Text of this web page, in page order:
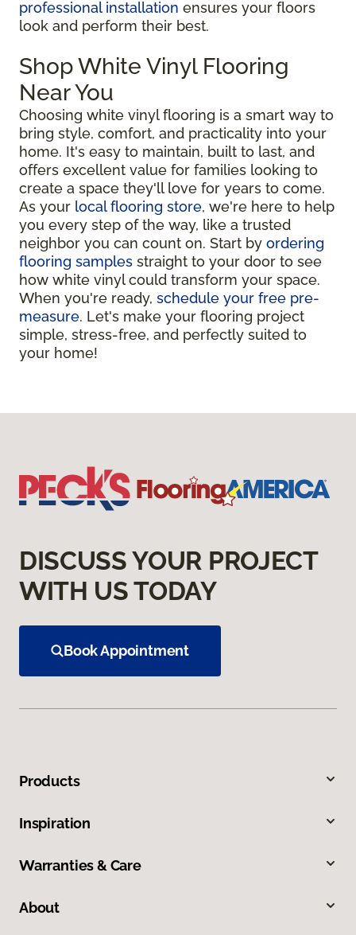
professional installation ensures your floors
look and perform their best.
Shop White Vinyl Flooring
Near You
Choosing white vinyl flooring is a smart way to
bring style, comfort, and practicality into your
home. It's easy to maintain, built to last, and
offers excellent value for families looking to
create a space they'll love for years to come.
As your local flooring store, we're here to help
you every step of the way, like a trusted
neighbor you can count on. Start by ordering
flooring samples straight to your door to see
how white vinyl could transform your space.
When you're ready, schedule your free pre-
measure. Let's make your flooring project
simple, stress-free, and perfectly suited to
your home!
DISCUSS YOUR PROJECT
WITH US TODAY
Book Appointment
Products
Inspiration
Warranties & Care
About